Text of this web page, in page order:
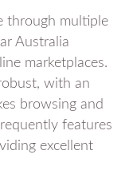
through multiple
Australia
marketplaces.
with an
browsing and
features
excellent